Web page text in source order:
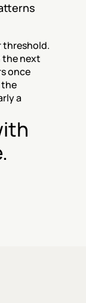
threshold.
the next
once
the
a